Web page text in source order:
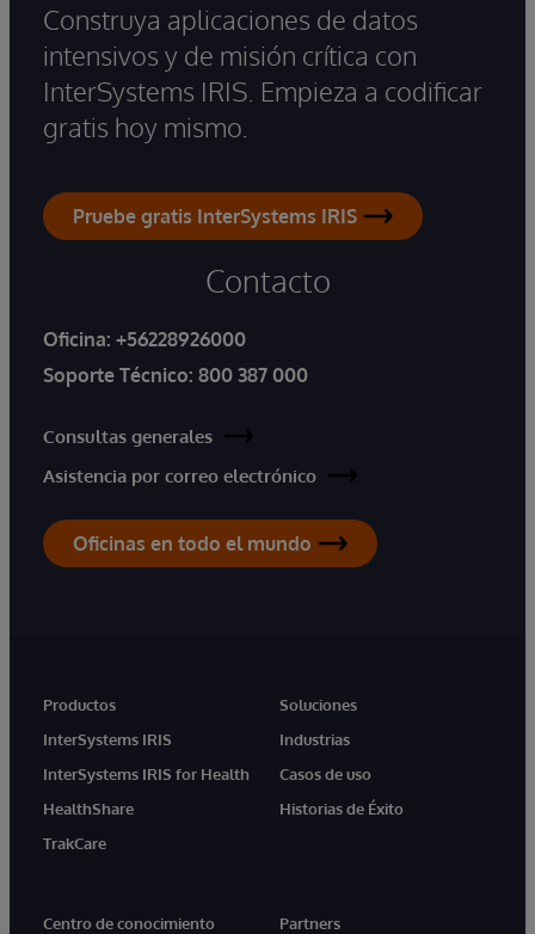
Construya aplicaciones de datos
intensivos y de misión crítica con
InterSystems IRIS. Empieza a codificar
gratis hoy mismo.
Pruebe gratis InterSystems IRIS
Contacto
Oficina: +56228926000
Soporte Técnico: 800 387 000
Consultas generales
Asistencia por correo electrónico
Oficinas en todo el mundo
Productos
InterSystems IRIS
InterSystems IRIS for Health
HealthShare
TrakCare
Soluciones
Industrias
Casos de uso
Historias de Éxito
Centro de conocimiento
Partners